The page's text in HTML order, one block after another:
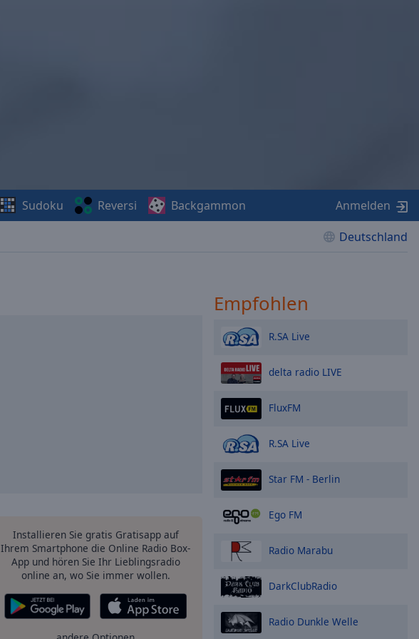
Deutschland
Sudoku Reversi Backgammon Anmelden
Installieren Sie gratis Gratisapp auf
Ihrem Smartphone die Online Radio Box-
App und hören Sie Ihr Lieblingsradio
online an, wo Sie immer wollen.
Empfohlen
R.SA Live
delta radio LIVE
FluxFM
R.SA Live
Star FM - Berlin
Ego FM
Radio Marabu
DarkClubRadio
Radio Dunkle Welle